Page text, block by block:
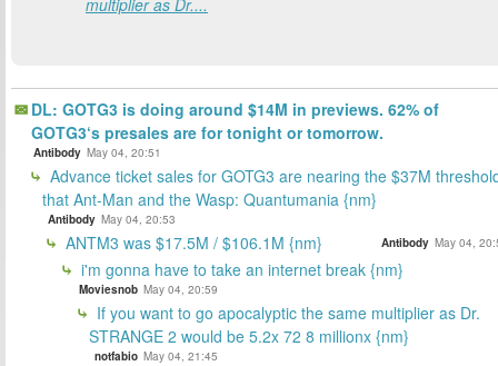
multiplier as Dr....
DL: GOTG3 is doing around $14M in previews. 62% of
GOTG3‘s presales are for tonight or tomorrow.
Antibody May 04, 20:51
Advance ticket sales for GOTG3 are nearing the $37M
that Ant-Man and the Wasp: Quantumania {nm}
Antibody May 04, 20:53
ANTM3 was $17.5M / $106.1M {nm} Antibody May 04,
i'm gonna have to take an internet break {nm}
Moviesnob May 04, 20:59
If you want to go apocalyptic the same multiplier as Dr.
STRANGE 2 would be 5.2x 72 8 millionx {nm}
notfabio May 04, 21:45